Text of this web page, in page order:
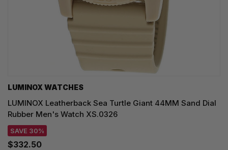
LUMINOX WATCHES
LUMINOX Leatherback Sea Turtle Giant 44MM Sand Dial
Rubber Men's Watch XS.0326
SAVE 30%
$332.50